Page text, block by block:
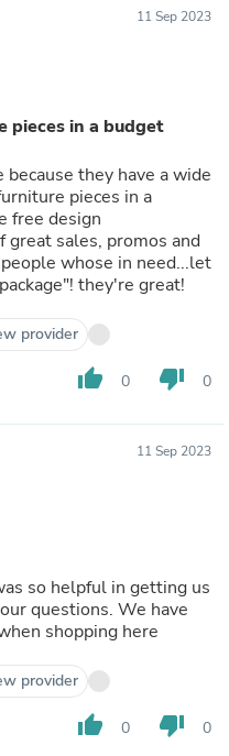
11 Sep 2023
pieces in a budget
they have a wide
pieces in a
free design
sales, promos and
whose in need...let
they're great!
provider
thumb_up 0 thumb_down 0
11 Sep 2023
so helpful in getting us
questions. We have
shopping here
provider
thumb_up 0 thumb_down 0